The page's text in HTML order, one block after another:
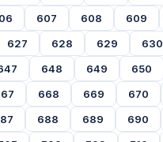
607 608 609
627 628 629 630
648 649 650
668 669 670
688 689 690